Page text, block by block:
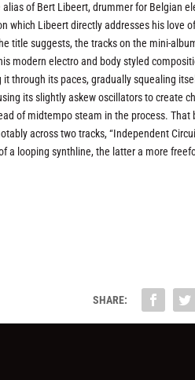
alias of Bert Libeert, drummer for Belgian
which Libeert directly addresses his love
title suggests, the tracks on the mini-
modern electro and body styled
it through its paces, gradually squealing
its slightly askew oscillators to create
of midtempo steam in the process.
across two tracks, “Independent
a looping synthline, the latter a more
SHARE: